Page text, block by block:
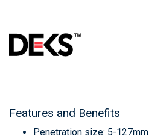
Features and Benefits
Penetration size: 5-127mm